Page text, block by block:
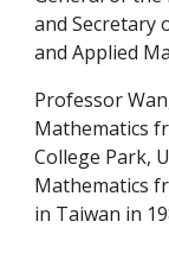
and Secretary
and Applied
Professor
Mathematics
College Park,
Mathematics
in Taiwan in